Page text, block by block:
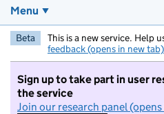
Menu
Beta This is a new service. Help
feedback (opens in new tab)
Sign up to take part in user
the service
Join our research panel